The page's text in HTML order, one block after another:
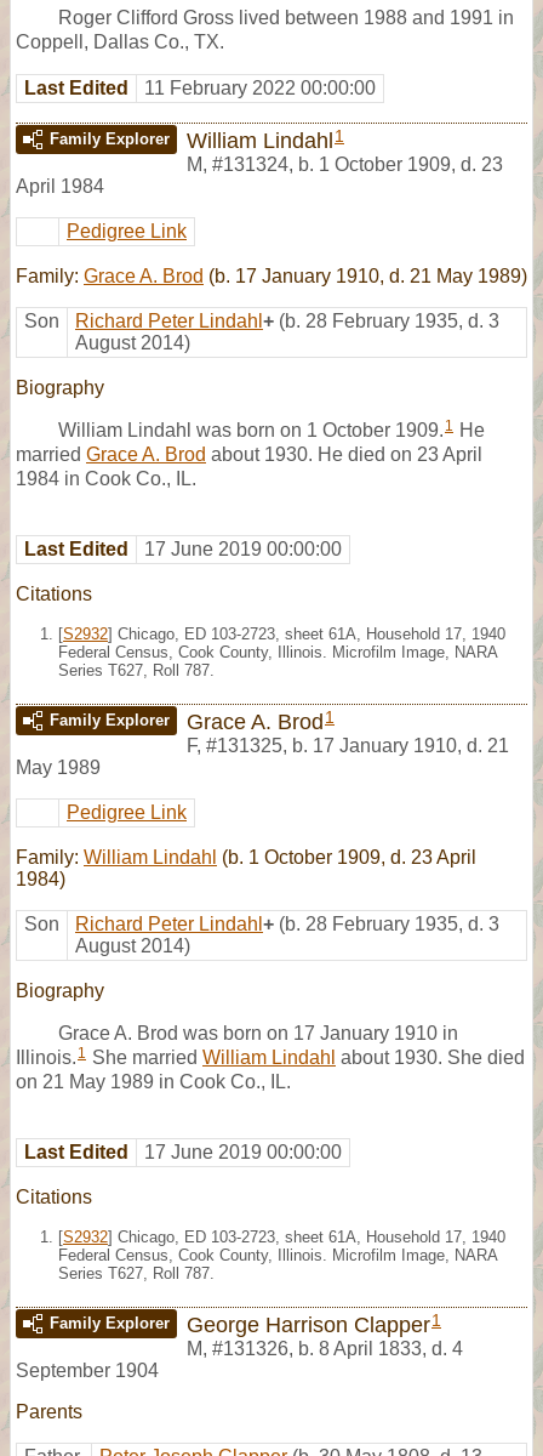
Roger Clifford Gross lived between 1988 and 1991 in
Coppell, Dallas Co., TX.
Last Edited 11 February 2022 00:00:00
Family Explorer William Lindahl 1
M, #131324, b. 1 October 1909, d. 23
April 1984
Pedigree Link
Family: Grace A. Brod (b. 17 January 1910, d. 21 May 1989)
Son Richard Peter Lindahl + (b. 28 February 1935, d. 3
August 2014)
Biography
William Lindahl was born on 1 October 1909. 1 He
married Grace A. Brod about 1930. He died on 23 April
1984 in Cook Co., IL.
Last Edited 17 June 2019 00:00:00
Citations
[S2932] Chicago, ED 103-2723, sheet 61A, Household 17, 1940
Federal Census, Cook County, Illinois. Microfilm Image, NARA
Series T627, Roll 787.
Family Explorer Grace A. Brod 1
F, #131325, b. 17 January 1910, d. 21
May 1989
Pedigree Link
Family: William Lindahl (b. 1 October 1909, d. 23 April
1984)
Son Richard Peter Lindahl + (b. 28 February 1935, d. 3
August 2014)
Biography
Grace A. Brod was born on 17 January 1910 in
Illinois. 1 She married William Lindahl about 1930. She died
on 21 May 1989 in Cook Co., IL.
Last Edited 17 June 2019 00:00:00
Citations
[S2932] Chicago, ED 103-2723, sheet 61A, Household 17, 1940
Federal Census, Cook County, Illinois. Microfilm Image, NARA
Series T627, Roll 787.
Family Explorer George Harrison Clapper1
M, #131326, b. 8 April 1833, d. 4
September 1904
Parents